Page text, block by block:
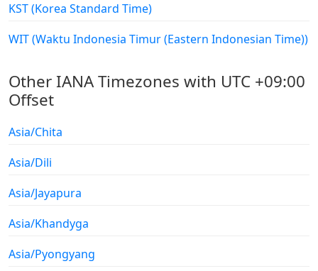
KST (Korea Standard Time)
WIT (Waktu Indonesia Timur (Eastern Indonesian Time))
Other IANA Timezones with UTC +09:00
Offset
Asia/Chita
Asia/Dili
Asia/Jayapura
Asia/Khandyga
Asia/Pyongyang